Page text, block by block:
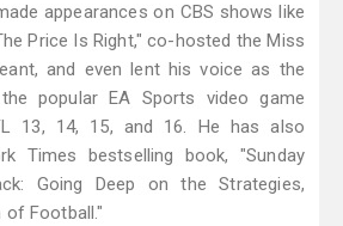
appearances on CBS shows like
Price Is Right," co-hosted the Miss
and even lent his voice as the
popular EA Sports video game
13, 14, 15, and 16. He has also
Times bestselling book, "Sunday
Going Deep on the Strategies,
of Football."